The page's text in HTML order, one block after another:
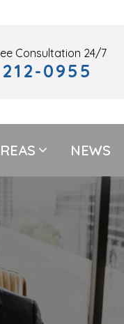
Consultation 24/7
0955
NEWS